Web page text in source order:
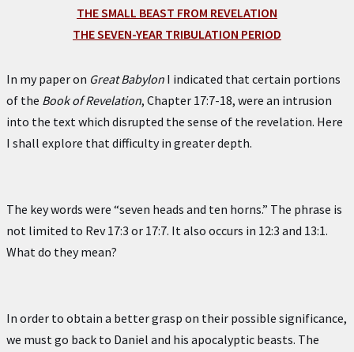
THE SMALL BEAST FROM REVELATION
THE SEVEN-YEAR TRIBULATION PERIOD
In my paper on Great BabylonI indicated that certain portions
of the Book of Revelation, Chapter 17:7-18, were an intrusion
into the text which disrupted the sense of the revelation. Here
I shall explore that difficulty in greater depth.
The key words were “seven heads and ten horns.” The phrase is
not limited to Rev 17:3 or 17:7. It also occurs in 12:3 and 13:1.
What do they mean?
In order to obtain a better grasp on their possible significance,
we must go back to Daniel and his apocalyptic beasts. The